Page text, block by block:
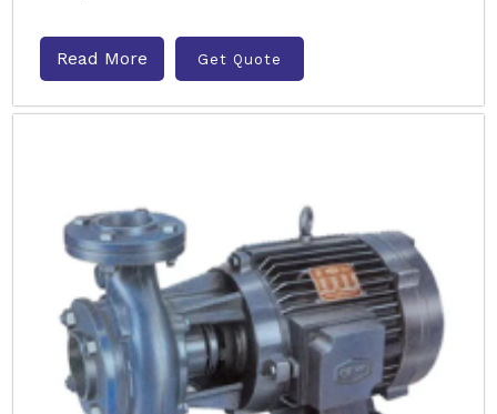
Read More Get Quote